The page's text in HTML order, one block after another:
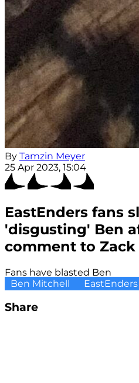
By Tamzin Meyer
25 Apr 2023, 15:04
EastEnders fans
'disgusting' Ben
comment to Zack
Fans have blasted Ben
Ben Mitchell
EastEnders
Share